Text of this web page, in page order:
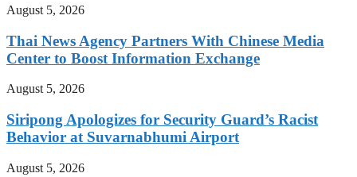
August 5, 2026
Thai News Agency Partners With Chinese Media
Center to Boost Information Exchange
August 5, 2026
Siripong Apologizes for Security Guard’s Racist
Behavior at Suvarnabhumi Airport
August 5, 2026